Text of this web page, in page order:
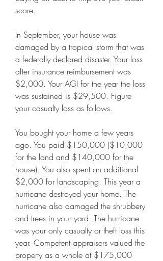
score.
In September, your house was
damaged by a tropical storm that was
a federally declared disaster. Your loss
after insurance reimbursement was
$2,000. Your AGI for the year the loss
was sustained is $29,500. Figure
your casualty loss as follows.
You bought your home a few years
ago. You paid $150,000 ($10,000
for the land and $140,000 for the
house). You also spent an additional
$2,000 for landscaping. This year a
hurricane destroyed your home. The
hurricane also damaged the shrubbery
and trees in your yard. The hurricane
was your only casualty or theft loss this
year. Competent appraisers valued the
property as a whole at $175,000